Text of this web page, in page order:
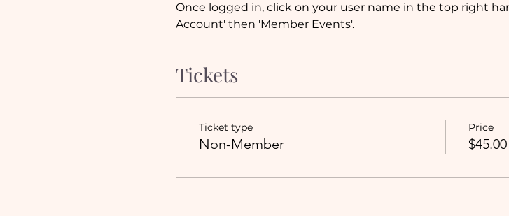
Once logged in, click on your user name in the top right
Account' then 'Member Events'.
Tickets
Ticket type
Non-Member
Price
$45.00